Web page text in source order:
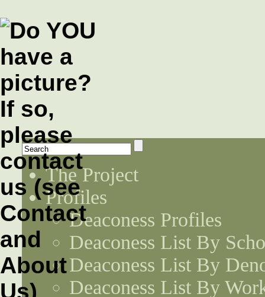
The Project
Profiles
Deaconess Profiles
Deaconess List By
Deaconess List By
Deaconess List By